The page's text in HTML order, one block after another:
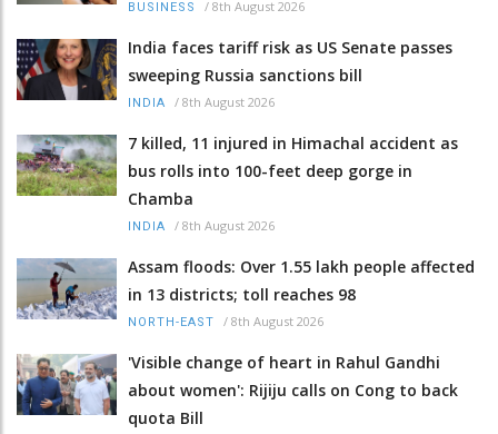
BUSINESS / 8th August 2026
India faces tariff risk as US Senate passes
sweeping Russia sanctions bill
INDIA / 8th August 2026
7 killed, 11 injured in Himachal accident as
bus rolls into 100-feet deep gorge in
Chamba
INDIA / 8th August 2026
Assam floods: Over 1.55 lakh people affected
in 13 districts; toll reaches 98
NORTH-EAST / 8th August 2026
'Visible change of heart in Rahul Gandhi
about women': Rijiju calls on Cong to back
quota Bill